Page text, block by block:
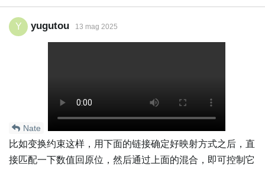
Y yugutou 13 mag 2025
Nate
比如变换约束这样，用下面的链接确定好映射方式之后，直
接匹配一下数值回原位，然后通过上面的混合，即可控制它